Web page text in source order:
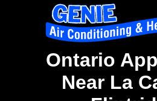
Ontario
Near La